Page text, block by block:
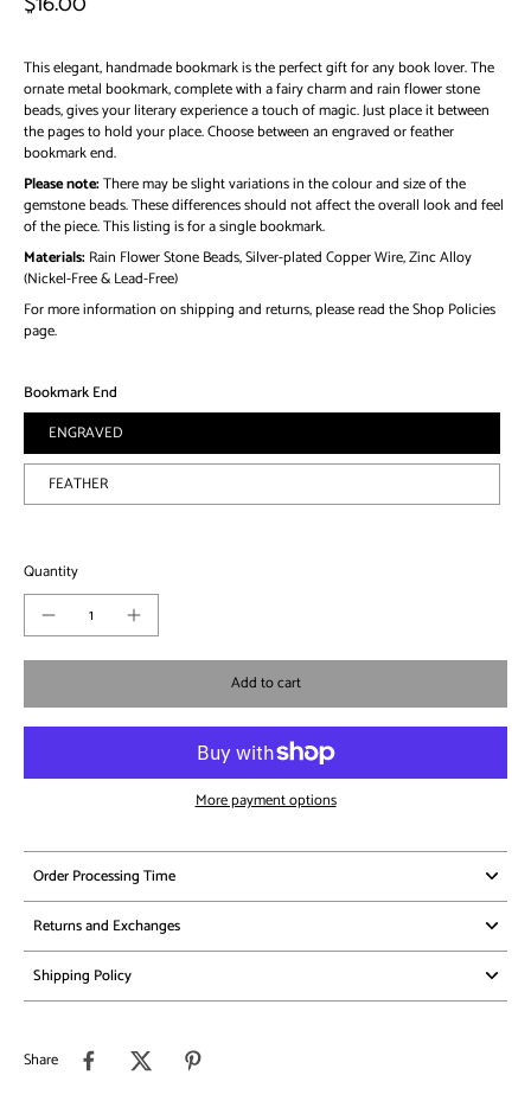
This elegant, handmade bookmark is the perfect gift for any book lover. The
ornate metal bookmark, complete with a fairy charm and rain flower stone
beads, gives your literary experience a touch of magic. Just place it between
the pages to hold your place. Choose between an engraved or feather
bookmark end.
Please note:There may be slight variations in the colour and size of the
gemstone beads. These differences should not affect the overall look and feel
of the piece. This listing is for a single bookmark.
Materials:Rain Flower Stone Beads, Silver-plated Copper Wire, Zinc Alloy
(Nickel-Free & Lead-Free)
For more information on shipping and returns, please read the Shop Policies
page.
Bookmark End
ENGRAVED
FEATHER
Quantity
Add to cart
More payment options
Order Processing Time
Returns and Exchanges
Shipping Policy
Share